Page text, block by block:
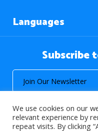
Languages
Subscribe
We use cookies on our
relevant experience by
repeat visits. By clicking